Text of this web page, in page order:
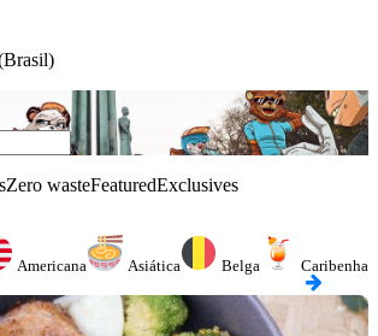
Zero wasteFeaturedExclusives
Americana Asiática Belga Caribenha